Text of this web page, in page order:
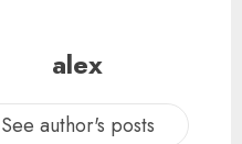
alex
See author's posts